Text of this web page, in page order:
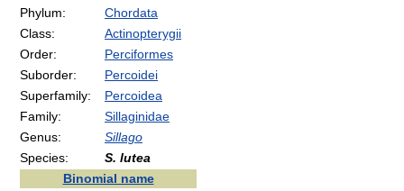
Phylum:
Chordata
Class:
Actinopterygii
Order:
Perciformes
Suborder:
Percoidei
Superfamily:
Percoidea
Family:
Sillaginidae
Genus:
Sillago
Species:
S. lutea
Binomial name